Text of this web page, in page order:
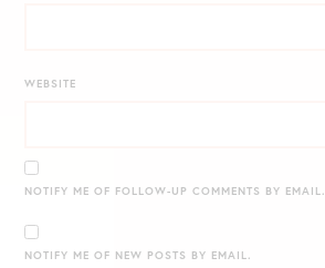
WEBSITE
NOTIFY ME OF FOLLOW-UP COMMENTS BY EMAIL.
NOTIFY ME OF NEW POSTS BY EMAIL.